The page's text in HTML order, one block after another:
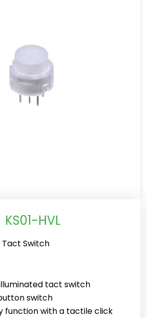
KS01-HVL
Switch
illuminated tact switch
switch
function with a tactile click